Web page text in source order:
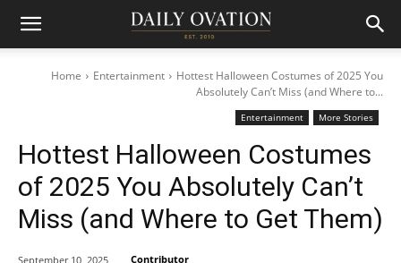
Home Entertainment
Hottest Halloween Costumes of 2025 You
Absolutely Can’t Miss (and Where to...
Entertainment More Stories
Hottest Halloween Costumes
of 2025 You Absolutely Can’t
Miss (and Where to Get Them)
September 10, 2025 Contributor